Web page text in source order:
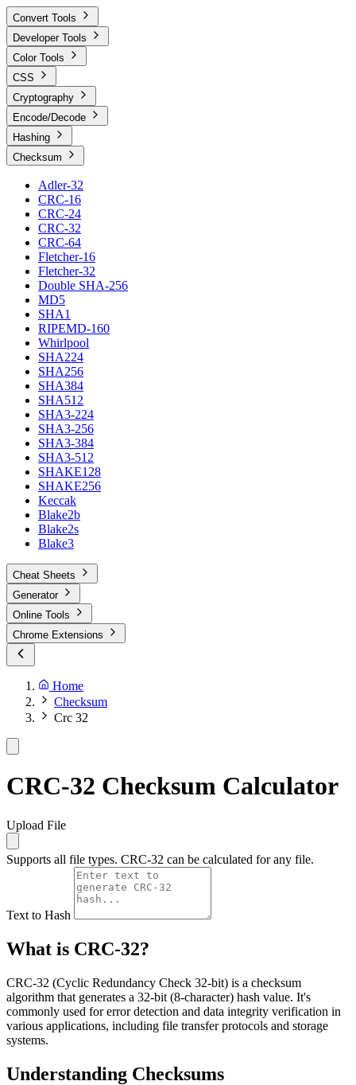
Convert Tools
Developer Tools
Color Tools
CSS
Cryptography
Encode/Decode
Hashing
Checksum
Adler-32
CRC-16
CRC-24
CRC-32
CRC-64
Fletcher-16
Fletcher-32
Double SHA-256
MD5
SHA1
RIPEMD-160
Whirlpool
SHA224
SHA256
SHA384
SHA512
SHA3-224
SHA3-256
SHA3-384
SHA3-512
SHAKE128
SHAKE256
Keccak
Blake2b
Blake2s
Blake3
Cheat Sheets
Generator
Online Tools
Chrome Extensions
Home
Checksum
Crc 32
CRC-32 Checksum Calculator
Upload File
Supports all file types. CRC-32 can be calculated for any file.
Text to Hash
What is CRC-32?
CRC-32 (Cyclic Redundancy Check 32-bit) is a checksum
algorithm that generates a 32-bit (8-character) hash value. It's
commonly used for error detection and data integrity verification in
various applications, including file transfer protocols and storage
systems.
Understanding Checksums